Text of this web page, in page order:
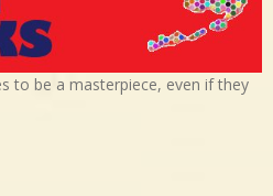
to be a masterpiece, even if they